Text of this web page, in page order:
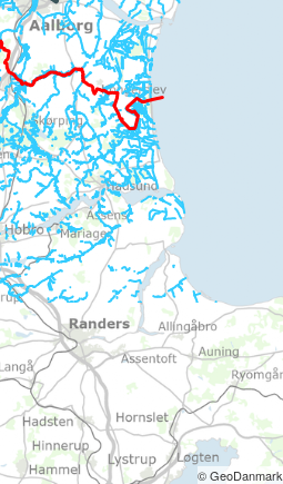
© GeoDanmark